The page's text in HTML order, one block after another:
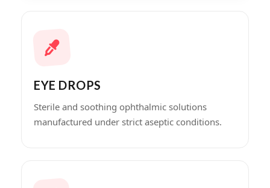
EYE DROPS
Sterile and soothing ophthalmic solutions
manufactured under strict aseptic conditions.